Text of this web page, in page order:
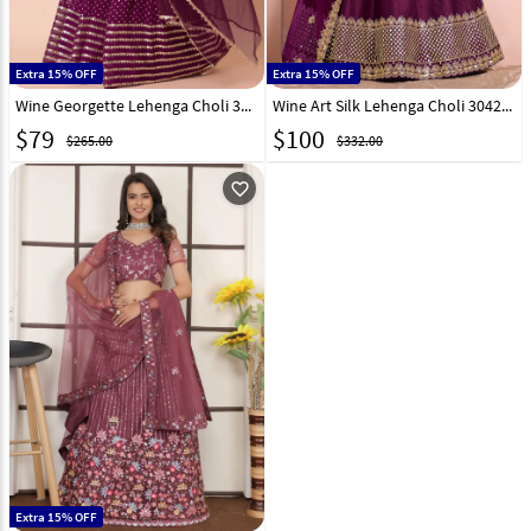
Extra 15% OFF
Wine Georgette Lehenga Choli 309186
$79 $265.00
Extra 15% OFF
Wine Art Silk Lehenga Choli 304232
$100 $332.00
favorite_outline
Extra 15% OFF